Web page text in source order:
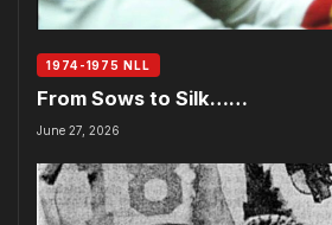
1974-1975 NLL
From Sows to Silk……
June 27, 2026